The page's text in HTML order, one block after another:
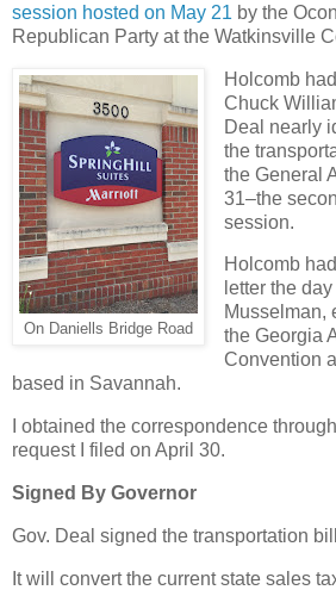
session hosted on May 21 by the
Republican Party at the Watkinsville
On Daniells Bridge Road
Holcomb
Chuck
Deal nearly
the
the General
31–the
session.
Holcomb
letter the
Musselman,
the Georgia
Convention
based in Savannah.
I obtained the correspondence
request I filed on April 30.
Signed By Governor
Gov. Deal signed the transportation
It will convert the current state sales